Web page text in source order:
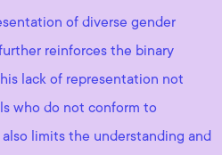
of diverse gender
reinforces the binary
lack of representation not
who do not conform to
limits the understanding and